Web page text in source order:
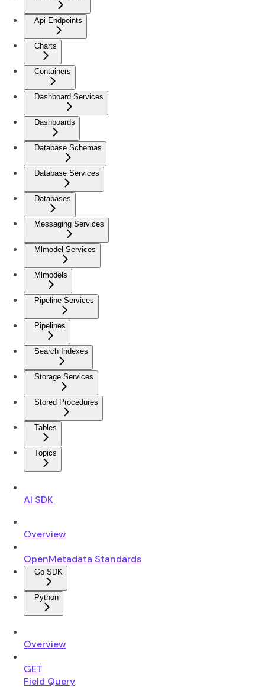
Api Endpoints
Charts
Containers
Dashboard Services
Dashboards
Database Schemas
Database Services
Databases
Messaging Services
Mlmodel Services
Mlmodels
Pipeline Services
Pipelines
Search Indexes
Storage Services
Stored Procedures
Tables
Topics
AI SDK
Overview
OpenMetadata Standards
Go SDK
Python
Overview
GET
Field Query